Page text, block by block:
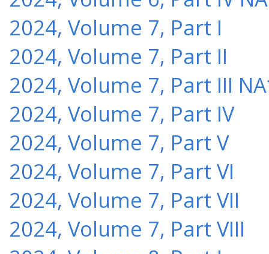
2024, Volume 7, Part I
2024, Volume 7, Part II
2024, Volume 7, Part III
2024, Volume 7, Part IV
2024, Volume 7, Part V
2024, Volume 7, Part VI
2024, Volume 7, Part VII
2024, Volume 7, Part VIII